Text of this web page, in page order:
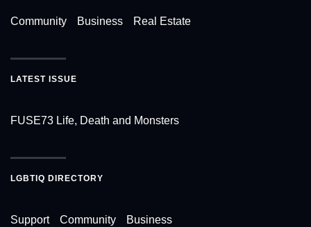
Community Business Real Estate
LATEST ISSUE
FUSE73 Life, Death and Monsters
LGBTIQ DIRECTORY
Support Community Business